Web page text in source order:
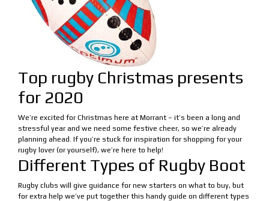
Top rugby Christmas presents
for 2020
We’re excited for Christmas here at Morrant – it’s been a long and
stressful year and we need some festive cheer, so we’re already
planning ahead. If you’re stuck for inspiration for shopping for your
rugby lover (or yourself), we’re here to help!
Different Types of Rugby Boot
Rugby clubs will give guidance for new starters on what to buy, but
for extra help we’ve put together this handy guide on different types